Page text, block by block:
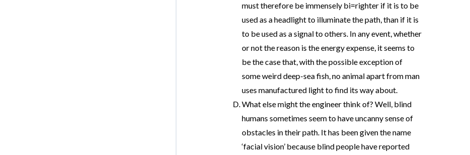
must therefore be immensely bi=righter if it is to be
used as a headlight to illuminate the path, than if it is
to be used as a signal to others. In any event, whether
or not the reason is the energy expense, it seems to
be the case that, with the possible exception of
some weird deep-sea fish, no animal apart from man
uses manufactured light to find its way about.
What else might the engineer think of? Well, blind
humans sometimes seem to have uncanny sense of
obstacles in their path. It has been given the name
‘facial vision’ because blind people have reported